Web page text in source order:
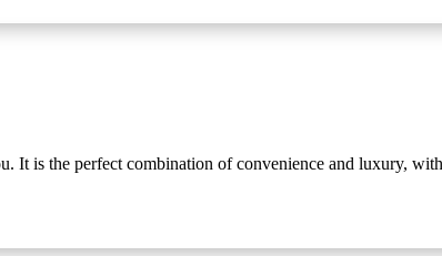
It is the perfect combination of convenience and luxury,